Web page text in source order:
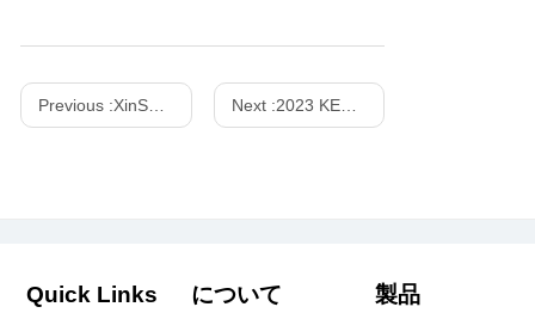
Previous :XinSPower Launched 35W and 140W Multi-Port PD 3.1 GaN Fast Charger Next :2023 KES Show - October 24-27
Quick Links について 製品